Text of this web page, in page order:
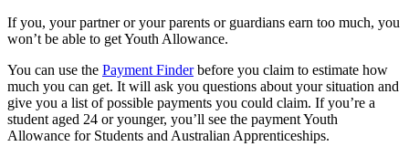
If you, your partner or your parents or guardians earn too much, you
won’t be able to get Youth Allowance.
You can use the Payment Finderbefore you claim to estimate how
much you can get. It will ask you questions about your situation and
give you a list of possible payments you could claim. If you’re a
student aged 24 or younger, you’ll see the payment Youth
Allowance for Students and Australian Apprenticeships.